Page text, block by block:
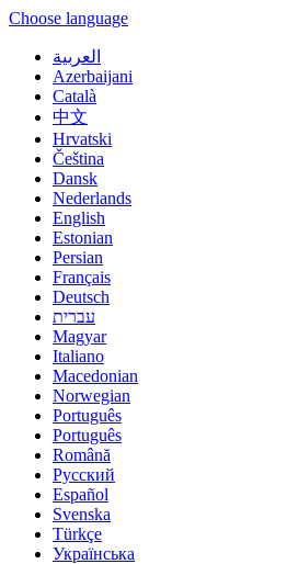
Choose language
العربية
Azerbaijani
Català
中文
Hrvatski
Čeština
Dansk
Nederlands
English
Estonian
Persian
Français
Deutsch
עברית
Magyar
Italiano
Macedonian
Norwegian
Português
Português
Română
Русский
Español
Svenska
Türkçe
Українська